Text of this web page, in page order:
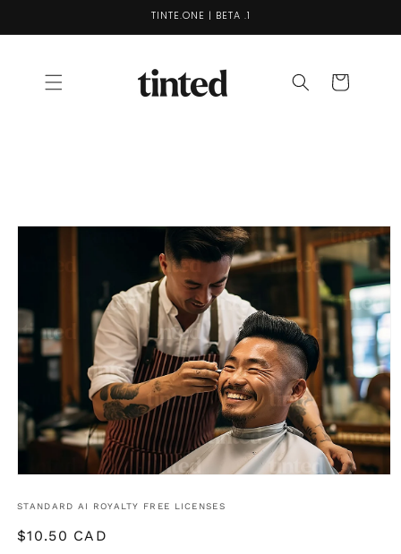
TINTE.ONE | BETA .1
Cart
Skip to
information
STANDARD AI ROYALTY FREE LICENSES
Regular
$10.50 CAD